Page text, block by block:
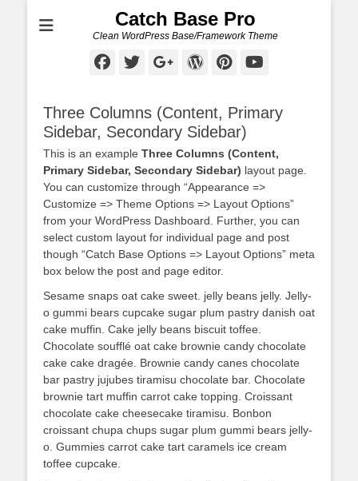
Catch Base Pro
Clean WordPress Base/Framework Theme
Facebook
Twitter
Googleplus
WordPress
Pinterest
Three Columns (Content, Primary
Sidebar, Secondary Sidebar)
This is an example Three Columns (Content,
Primary Sidebar, Secondary Sidebar) layout page.
You can customize through “Appearance =>
Customize => Theme Options => Layout Options”
from your WordPress Dashboard. Further, you can
select custom layout for individual page and post
though “Catch Base Options => Layout Options” meta
box below the post and page editor.
Sesame snaps oat cake sweet. jelly beans jelly. Jelly-
o gummi bears cupcake sugar plum pastry danish oat
cake muffin. Cake jelly beans biscuit toffee.
Chocolate soufflé oat cake brownie candy chocolate
cake cake dragée. Brownie candy canes chocolate
bar pastry jujubes tiramisu chocolate bar. Chocolate
brownie tart muffin carrot cake topping. Croissant
chocolate cake cheesecake tiramisu. Bonbon
croissant chupa chups sugar plum gummi bears jelly-
o. Gummies carrot cake tart caramels ice cream
toffee cupcake.